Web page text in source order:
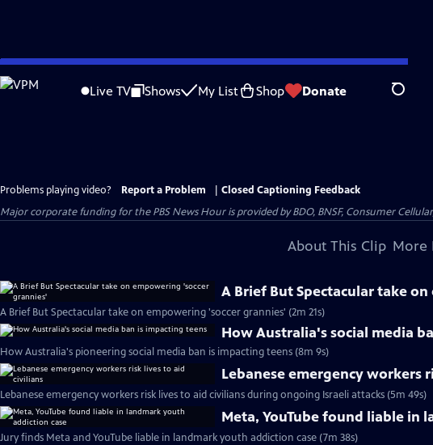
Skip
to
Live TV Shows My List Shop Donate Search
Problems playing video? Report a Problem
Closed Captioning Feedback
Major corporate funding for the PBS News Hour is provided by BDO, BNSF, Consumer
About This Clip More
A Brief But Spectacular take
A Brief But Spectacular take on empowering 'soccer grannies' (2m 21s)
How Australia's social media
How Australia's pioneering social media ban is impacting teens (8m 9s)
Lebanese emergency workers
Lebanese emergency workers risk lives to aid civilians during ongoing Israeli attacks (5m 49s)
Meta, YouTube found liable in
Jury finds Meta and YouTube liable in landmark youth addiction case (7m 38s)